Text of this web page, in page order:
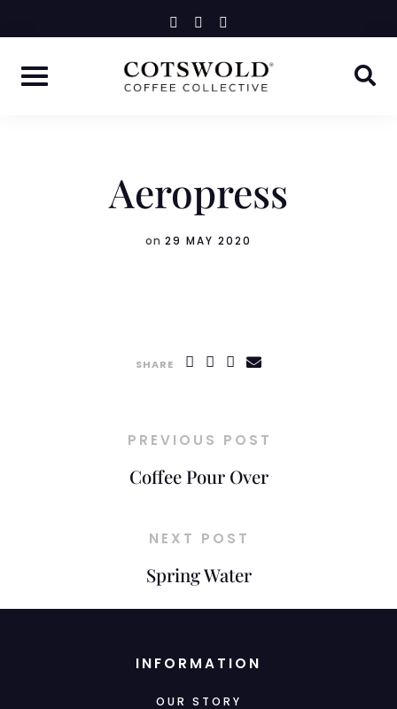
to
content
instagramfacebook-
f in
Aeropress
on 29 MAY 2020
SHARE
PREVIOUS POST
Coffee Pour Over
NEXT POST
Spring Water
INFORMATION
OUR STORY